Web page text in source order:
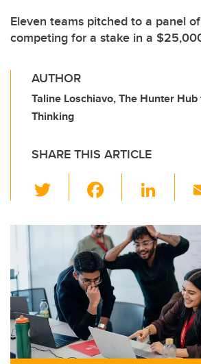
Eleven teams pitched to a panel
competing for a stake in a
AUTHOR
Taline Loschiavo, The Hunter
Thinking
SHARE THIS ARTICLE
wi
tt
er
c
e
b
o
o
k
Li
k
e
dI
n